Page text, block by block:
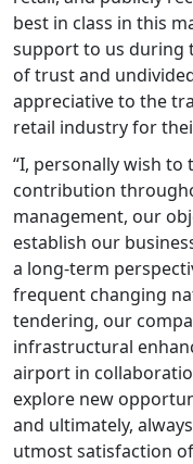
best in class in this
support to us during
of trust and
appreciative to the
retail industry for
“I, personally wish
contribution
management, our
establish our
a long-term
frequent changing
tendering, our
infrastructural
airport in
explore new
and ultimately,
utmost satisfaction